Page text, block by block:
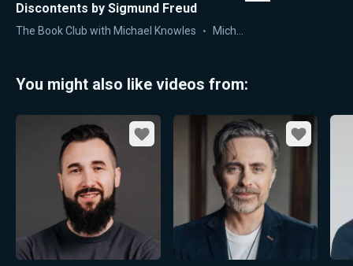
Discontents by Sigmund Freud
The Book Club with Michael Knowles Michael Knowles
You might also like videos from: